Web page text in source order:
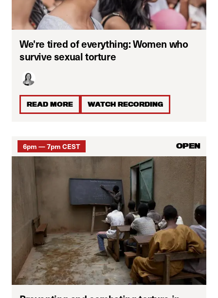
We're tired of everything: Women who
survive sexual torture
READ MORE WATCH RECORDING
6pm — 7pm CEST OPEN